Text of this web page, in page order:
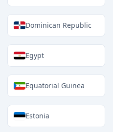
Dominican Republic
Egypt
Equatorial Guinea
Estonia